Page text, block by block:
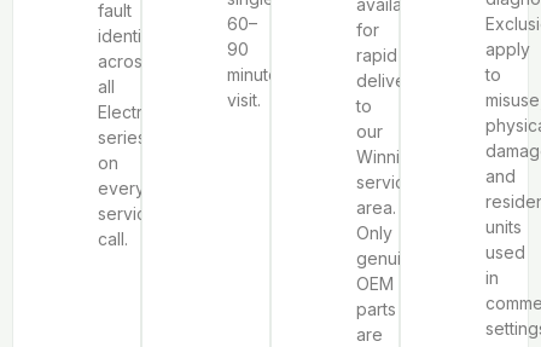
fault
identification
across
all
Electrolux
series
on
every
service
call.
60–
90
minute
visit.
available
for
rapid
delivery
to
our
Winnipeg
service
area.
Only
genuine
OEM
parts
are
apply
to
and
units
used
in